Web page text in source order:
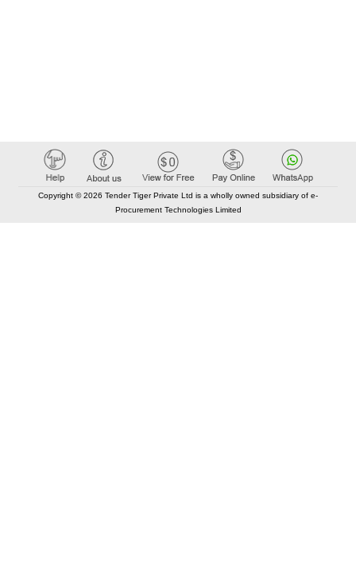
Copyright © 2026 Tender Tiger Private Ltd is a wholly owned subsidiary of e-
Procurement Technologies Limited